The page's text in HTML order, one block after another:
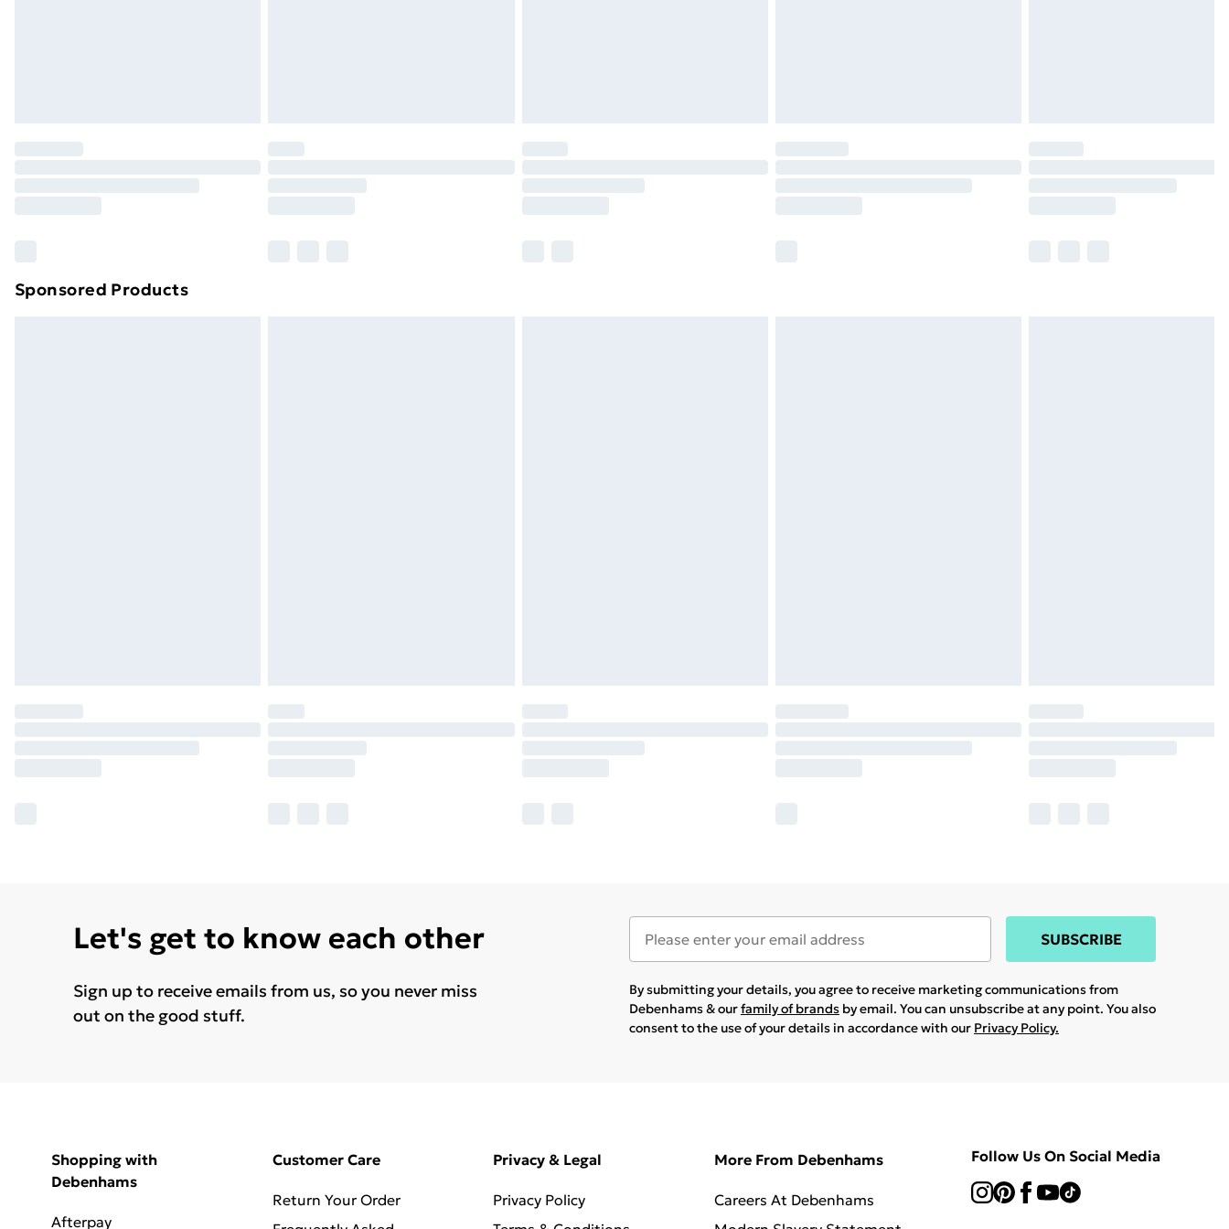
Sponsored Products
Let's get to know each other
Sign up to receive emails from us, so you never miss
out on the good stuff.
SUBSCRIBE
By submitting your details, you agree to receive marketing communications from
Debenhams & ourfamily of brands by email. You can unsubscribe at any point. You also
consent to the use of your details in accordance with our Privacy Policy.
Shopping with
Debenhams
Afterpay
Customer Care
Return Your Order
Privacy & Legal
Privacy Policy
More From Debenhams
Careers At Debenhams
Follow Us On Social Media